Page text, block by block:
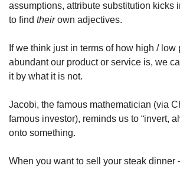
assumptions, attribute substitution kicks
to find their own adjectives.
If we think just in terms of how high / low
abundant our product or service is, we
it by what it is not.
Jacobi, the famous mathematician (via
famous investor), reminds us to “invert,
onto something.
When you want to sell your steak dinner